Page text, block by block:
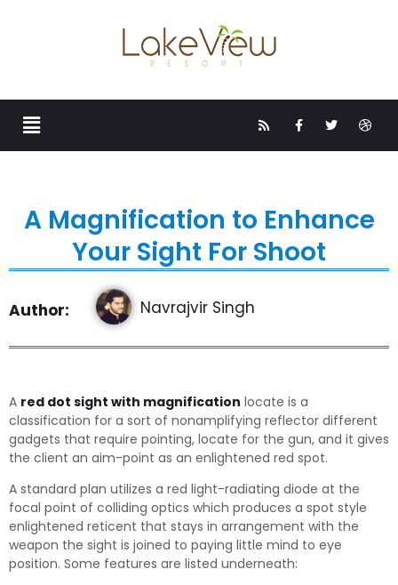
A Magnification to Enhance
Your Sight For Shoot
Author: Navrajvir Singh
A red dot sight with magnification locate is a
classification for a sort of nonamplifying reflector different
gadgets that require pointing, locate for the gun, and it gives
the client an aim-point as an enlightened red spot.
A standard plan utilizes a red light-radiating diode at the
focal point of colliding optics which produces a spot style
enlightened reticent that stays in arrangement with the
weapon the sight is joined to paying little mind to eye
position. Some features are listed underneath: